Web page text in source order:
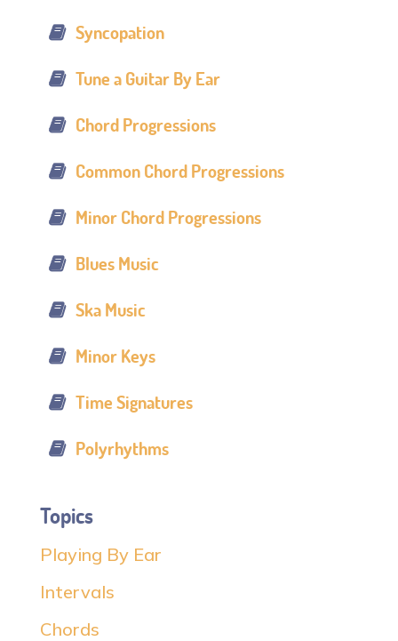
Syncopation
Tune a Guitar By Ear
Chord Progressions
Common Chord Progressions
Minor Chord Progressions
Blues Music
Ska Music
Minor Keys
Time Signatures
Polyrhythms
Topics
Playing By Ear
Intervals
Chords